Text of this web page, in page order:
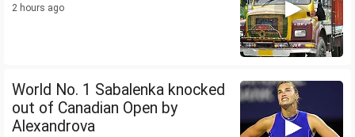
2 hours ago
World No. 1 Sabalenka knocked
out of Canadian Open by
Alexandrova